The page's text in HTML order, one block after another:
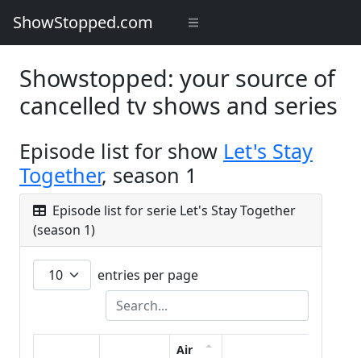
ShowStopped.com
Showstopped: your source of
cancelled tv shows and series
Episode list for show Let's Stay
Together, season 1
Episode list for serie Let's Stay Together
(season 1)
entries per page
Air